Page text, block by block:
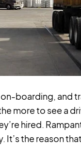
boarding, and
more to see a
hired.
It’s the reason